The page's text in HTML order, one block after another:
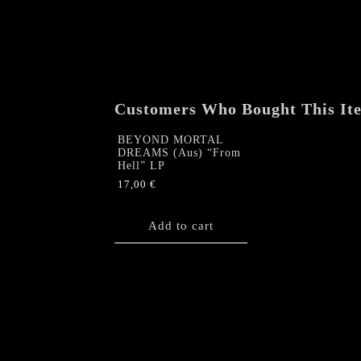
Customers Who Bought This
BEYOND MORTAL
DREAMS (Aus) “From
Hell” LP
17,00 €
Add to cart